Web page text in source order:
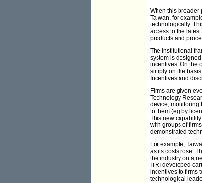
When this broader
Taiwan, for
technologically.
access to the
products and
The institutional
system is
incentives. On the
simply on the
Incentives and
Firms are given
Technology
device, monitoring
to them (eg by
This new
with groups of
demonstrated
For example,
as its costs rose.
the industry on a
ITRI developed
incentives to firms
technological